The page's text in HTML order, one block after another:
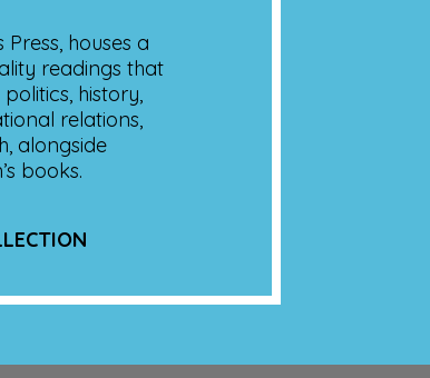
houses a
readings that
history,
relations,
alongside
books.